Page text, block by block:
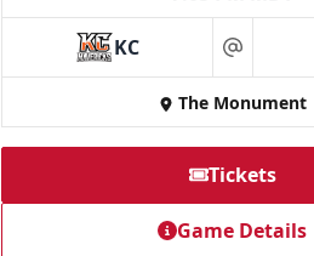
KC at
The Monument
Tickets
Game Details